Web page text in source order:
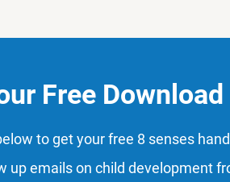
Free Download
to get your free 8 senses
up emails on child development